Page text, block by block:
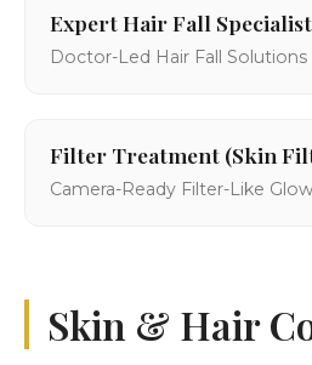
Expert Hair Fall Specialist
Doctor-Led Hair Fall Solutions
Filter Treatment (Skin
Camera-Ready Filter-Like Glow
Skin & Hair